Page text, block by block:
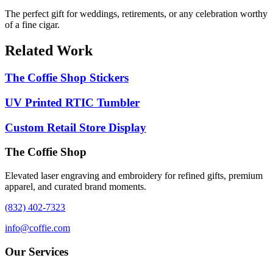
The perfect gift for weddings, retirements, or any celebration worthy
of a fine cigar.
Related Work
The Coffie Shop Stickers
UV Printed RTIC Tumbler
Custom Retail Store Display
The Coffie Shop
Elevated laser engraving and embroidery for refined gifts, premium
apparel, and curated brand moments.
(832) 402-7323
info@coffie.com
Our Services